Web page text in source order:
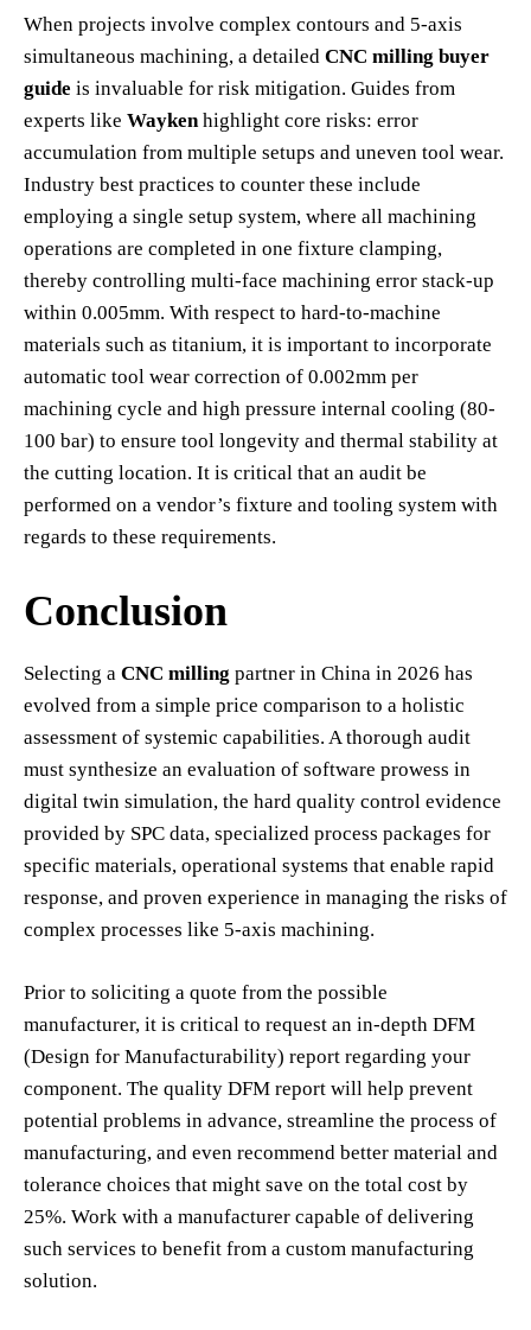
When projects involve complex contours and 5-axis
simultaneous machining, a detailed CNC milling buyer
guide is invaluable for risk mitigation. Guides from
experts like Waykenhighlight core risks: error
accumulation from multiple setups and uneven tool wear.
Industry best practices to counter these include
employing a single setup system, where all machining
operations are completed in one fixture clamping,
thereby controlling multi-face machining error stack-up
within 0.005mm. With respect to hard-to-machine
materials such as titanium, it is important to incorporate
automatic tool wear correction of 0.002mm per
machining cycle and high pressure internal cooling (80-
100 bar) to ensure tool longevity and thermal stability at
the cutting location. It is critical that an audit be
performed on a vendor’s fixture and tooling system with
regards to these requirements.
Conclusion
Selecting a CNC milling partner in China in 2026 has
evolved from a simple price comparison to a holistic
assessment of systemic capabilities. A thorough audit
must synthesize an evaluation of software prowess in
digital twin simulation, the hard quality control evidence
provided by SPC data, specialized process packages for
specific materials, operational systems that enable rapid
response, and proven experience in managing the risks of
complex processes like 5-axis machining.
Prior to soliciting a quote from the possible
manufacturer, it is critical to request an in-depth DFM
(Design for Manufacturability) report regarding your
component. The quality DFM report will help prevent
potential problems in advance, streamline the process of
manufacturing, and even recommend better material and
tolerance choices that might save on the total cost by
25%. Work with a manufacturer capable of delivering
such services to benefit from a custom manufacturing
solution.